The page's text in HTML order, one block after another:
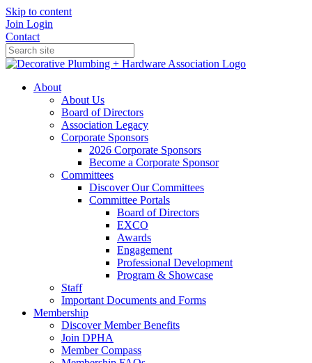
Skip to content
Join Login
Contact
About
About Us
Board of Directors
Association Legacy
Corporate Sponsors
2026 Corporate Sponsors
Become a Corporate Sponsor
Committees
Discover Our Committees
Committee Portals
Board of Directors
EXCO
Awards
Engagement
Professional Development
Program & Showcase
Staff
Important Documents and Forms
Membership
Discover Member Benefits
Join DPHA
Member Compass